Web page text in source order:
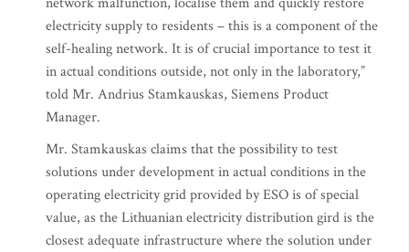
electricity supply to residents – this is a component of the
self-healing network. It is of crucial importance to test it
in actual conditions outside, not only in the laboratory,”
told Mr. Andrius Stamkauskas, Siemens Product
Manager.
Mr. Stamkauskas claims that the possibility to test
solutions under development in actual conditions in the
operating electricity grid provided by ESO is of special
value, as the Lithuanian electricity distribution gird is the
closest adequate infrastructure where the solution under